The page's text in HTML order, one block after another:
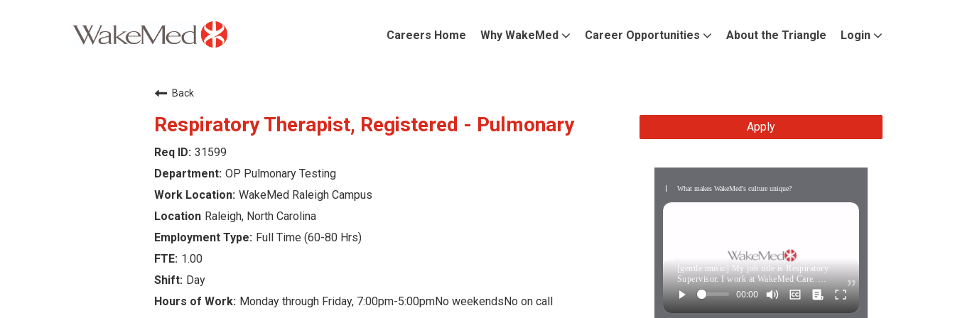
Careers Home Why WakeMed Career Opportunities About the Triangle Login
Back
Respiratory Therapist, Registered - Pulmonary
31599
OP Pulmonary Testing
WakeMed Raleigh Campus
Raleigh, North Carolina
Full Time (60-80 Hrs)
1.00
Day
Monday through Friday, 7:00pm-5:00pmNo weekendsNo on call
Apply
What makes WakeMed's culture unique?
[gentle music] My job title is Respiratory
Supervisor. I work at WakeMed Care. …